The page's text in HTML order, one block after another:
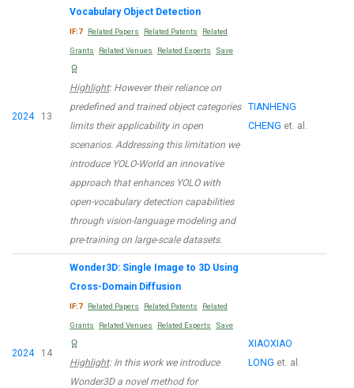
2024 13
Vocabulary Object Detection
IF:7 Related Papers Related Patents Related
Grants Related Venues Related Experts Save
Highlight: However their reliance on
predefined and trained object categories
limits their applicability in open
scenarios. Addressing this limitation we
introduce YOLO-World an innovative
approach that enhances YOLO with
open-vocabulary detection capabilities
through vision-language modeling and
pre-training on large-scale datasets.
TIANHENG
CHENG et. al.
2024 14
Wonder3D: Single Image to 3D Using
Cross-Domain Diffusion
IF:7 Related Papers Related Patents Related
Grants Related Venues Related Experts Save
Highlight: In this work we introduce
Wonder3D a novel method for
XIAOXIAO
LONG et. al.